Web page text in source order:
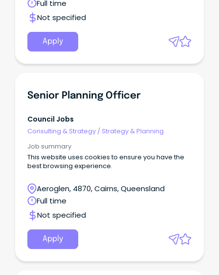
role in developing and embedding asset
management strategy across the organisation.
Australia
Full time
Not specified
Apply
Senior Planning Officer
Council Jobs
Consulting & Strategy / Strategy & Planning
Job summary
This website uses cookies to ensure you have the
best browsing experience.
Aeroglen, 4870, Cairns, Queensland
Full time
Not specified
Apply